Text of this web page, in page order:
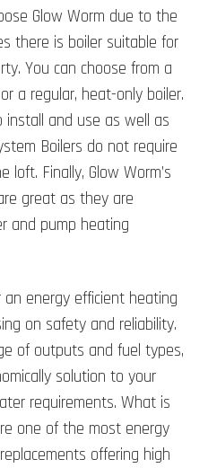
Glow Worm due to the
there is boiler suitable for
You can choose from a
a regular, heat-only boiler.
install and use as well as
Boilers do not require
Finally, Glow Worm’s
great as they are
and pump heating
an energy efficient heating
on safety and reliability.
of outputs and fuel types,
solution to your
requirements. What is
one of the most energy
offering high